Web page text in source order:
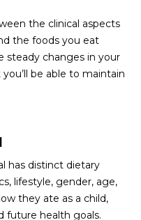
the clinical aspects
the foods you eat
steady changes in your
be able to maintain
has distinct dietary
lifestyle, gender, age,
they ate as a child,
future health goals.